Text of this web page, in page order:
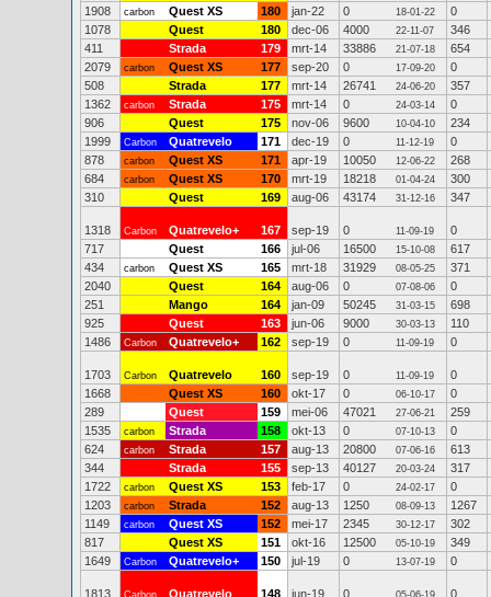
1908
carbon Quest XS 180 jan-22 0 18-01-22
0
1078
Quest 180 dec-06 4000 22-11-07
346
411
Strada 179 mrt-14 33886 21-07-18
654
2079
carbon Quest XS 177 sep-20 0 17-09-20
0
508
Strada 177 mrt-14 26741 24-06-20
357
1362
carbon Strada 175 mrt-14 0 24-03-14
0
906
Quest 175 nov-06 9600 10-04-10
234
1999
Carbon Quatrevelo 171 dec-19 0 11-12-19
0
878
carbon Quest XS 171 apr-19 10050 12-06-22
268
684
carbon Quest XS 170 mrt-19 18218 01-04-24
300
310
Quest 169 aug-06 43174 31-12-16 347
1318 Carbon Quatrevelo+ 167 sep-19 0 11-09-19
0
717
Quest 166 jul-06 16500 15-10-08
617
434
carbon Quest XS 165 mrt-18 31929 08-05-25
371
2040
Quest 164 aug-06 0 07-08-06
0
251
Mango 164 jan-09 50245 31-03-15
698
925
Quest 163 jun-06 9000 30-03-13
110
1486
Carbon Quatrevelo+ 162 sep-19 0 11-09-19 0
1703 Carbon Quatrevelo 160 sep-19 0 11-09-19
0
1668
Quest XS 160 okt-17 0 06-10-17
0
289
Quest 159 mei-06 47021 27-06-21
259
1535
carbon Strada 158 okt-13 0 07-10-13
0
624
carbon Strada 157 aug-13 20800 07-06-16
613
344
Strada 155 sep-13 40127 20-03-24
317
1722
carbon Quest XS 153 feb-17 0 24-02-17
0
1203
carbon Strada 152 aug-13 1250 08-09-13
1267
1149
carbon Quest XS 152 mei-17 2345 30-12-17
302
817
Quest XS 151 okt-16 12500 05-10-19
349
1649
Carbon Quatrevelo+ 150 jul-19 0 13-07-19 0
1813 Carbon Quatrevelo 148 jun-19 0 05-06-19 0